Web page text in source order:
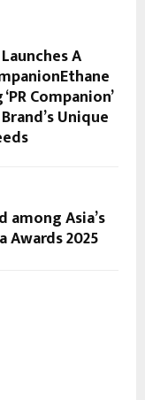
A
Companion’
Unique
Asia’s
Awards 2025